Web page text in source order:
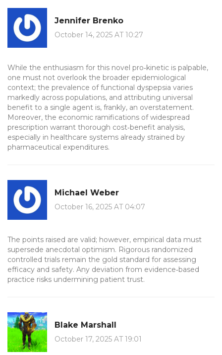
Jennifer Brenko
October 14, 2025 AT 10:27
While the enthusiasm for this novel pro‑kinetic is palpable,
one must not overlook the broader epidemiological
context; the prevalence of functional dyspepsia varies
markedly across populations, and attributing universal
benefit to a single agent is, frankly, an overstatement.
Moreover, the economic ramifications of widespread
prescription warrant thorough cost‑benefit analysis,
especially in healthcare systems already strained by
pharmaceutical expenditures.
Michael Weber
October 16, 2025 AT 04:07
The points raised are valid; however, empirical data must
supersede anecdotal optimism. Rigorous randomized
controlled trials remain the gold standard for assessing
efficacy and safety. Any deviation from evidence‑based
practice risks undermining patient trust.
Blake Marshall
October 17, 2025 AT 19:01